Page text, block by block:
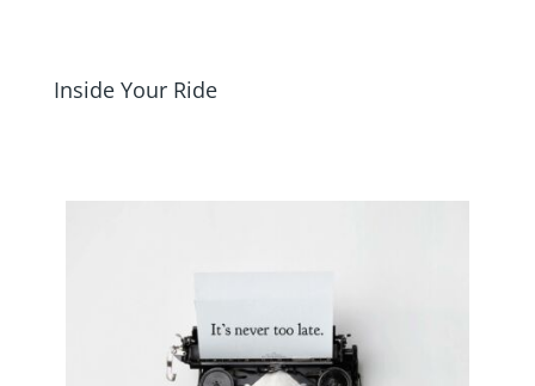
Inside Your Ride